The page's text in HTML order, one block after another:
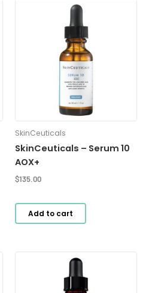
SkinCeuticals
SkinCeuticals – Serum 10
AOX+
$135.00
Add to cart